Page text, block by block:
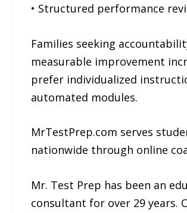
• Structured performance
Families seeking
measurable improvement
prefer individualized
automated modules.
MrTestPrep.com serves
nationwide through online
Mr. Test Prep has been an
consultant for over 29 years.